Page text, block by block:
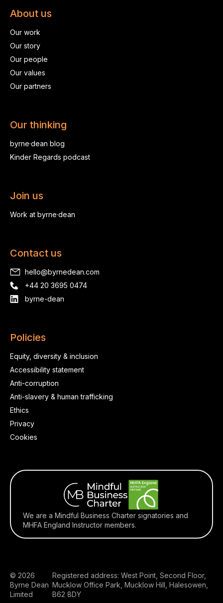
About us
Our work
Our story
Our people
Our values
Our partners
Our thinking
byrne·dean blog
Kinder Regards podcast
Join us
Work at byrne·dean
Contact us
hello@byrnedean.com
+44 20 3695 0474
byrne-dean
Policies
Equity, diversity & inclusion
Accessibility statement
Anti-corruption
Anti-slavery & human trafficking
Ethics
Privacy
Cookies
We are a Mindful Business Charter signatories and
MHFA England Instructor members.
© 2026
Byrne Dean
Limited
Registered address: West Point, Second Floor,
Mucklow Office Park, Mucklow Hill, Halesowen,
B62 8DY